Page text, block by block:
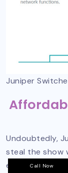
Juniper
Undoubtedly,
steal the show
excellentCall Now